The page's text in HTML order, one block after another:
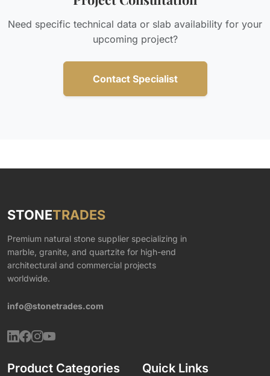
Need specific technical data or slab availability for your
upcoming project?
Contact Specialist
STONETRADES
Premium natural stone supplier specializing in
marble, granite, and quartzite for high-end
architectural and commercial projects
worldwide.
info@stonetrades.com
Product Categories Quick Links